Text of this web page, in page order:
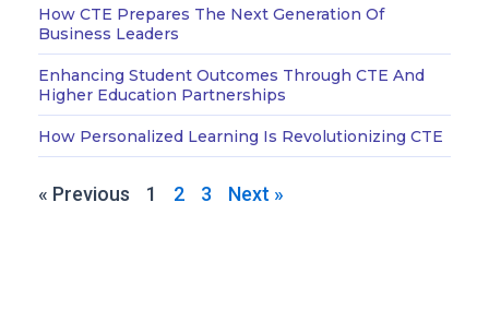
How CTE Prepares The Next Generation Of
Business Leaders
Enhancing Student Outcomes Through CTE And
Higher Education Partnerships
How Personalized Learning Is Revolutionizing CTE
« Previous 1 2 3 Next »